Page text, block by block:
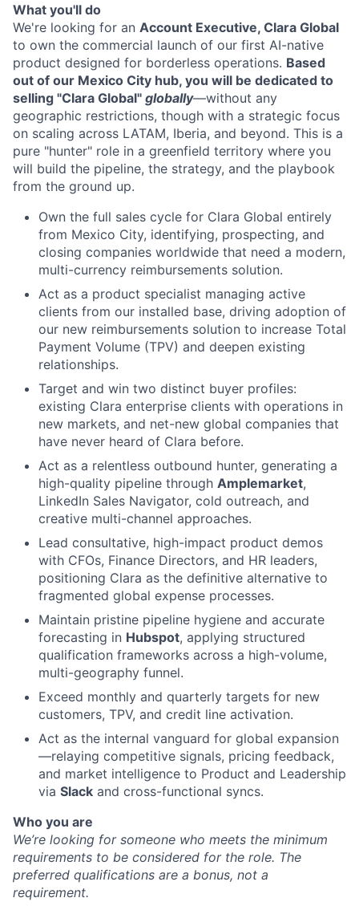
What you'll do
We're looking for an Account Executive, Clara Global
to own the commercial launch of our first AI-native
product designed for borderless operations. Based
out of our Mexico City hub, you will be dedicated to
selling "Clara Global" globally—without any
geographic restrictions, though with a strategic focus
on scaling across LATAM, Iberia, and beyond. This is a
pure "hunter" role in a greenfield territory where you
will build the pipeline, the strategy, and the playbook
from the ground up.
Own the full sales cycle for Clara Global entirely
from Mexico City, identifying, prospecting, and
closing companies worldwide that need a modern,
multi-currency reimbursements solution.
Act as a product specialist managing active
clients from our installed base, driving adoption of
our new reimbursements solution to increase Total
Payment Volume (TPV) and deepen existing
relationships.
Target and win two distinct buyer profiles:
existing Clara enterprise clients with operations in
new markets, and net-new global companies that
have never heard of Clara before.
Act as a relentless outbound hunter, generating a
high-quality pipeline through Amplemarket,
LinkedIn Sales Navigator, cold outreach, and
creative multi-channel approaches.
Lead consultative, high-impact product demos
with CFOs, Finance Directors, and HR leaders,
positioning Clara as the definitive alternative to
fragmented global expense processes.
Maintain pristine pipeline hygiene and accurate
forecasting in Hubspot, applying structured
qualification frameworks across a high-volume,
multi-geography funnel.
Exceed monthly and quarterly targets for new
customers, TPV, and credit line activation.
Act as the internal vanguard for global expansion
—relaying competitive signals, pricing feedback,
and market intelligence to Product and Leadership
via Slack and cross-functional syncs.
Who you are
We’re looking for someone who meets the minimum
requirements to be considered for the role. The
preferred qualifications are a bonus, not a
requirement.